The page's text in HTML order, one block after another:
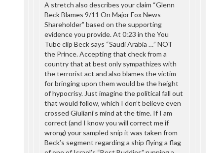
A stretch also describes your claim “Glenn
Beck Blames 9/11 On Major Fox News
Shareholder” based on the supporting
evidence you provide. At 0:23 in the You
Tube clip Beck says “Saudi Arabia …” NOT
the Prince. Accepting that check from a
country that at best only sympathizes with
the terrorist act and also blames the victim
for bringing upon them would be the height
of hypocrisy. Just imagine the political fall out
that would follow, which I don’t believe even
crossed Giuliani’s mind at the time. If I am
correct (and I know you will correct me if
wrong) your sampled snip it was taken from
Beck’s segment regarding a ship flying a flag